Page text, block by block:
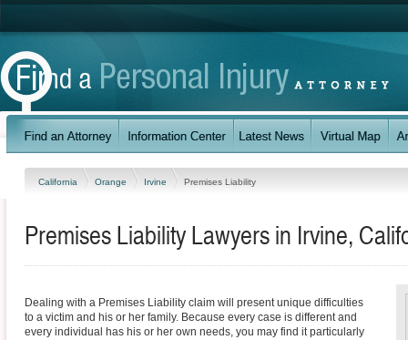
California Orange Irvine Premises Liability
Premises Liability Lawyers in Irvine,
Dealing with a Premises Liability claim will present unique difficulties
to a victim and his or her family. Because every case is different and
every individual has his or her own needs, you may find it particularly